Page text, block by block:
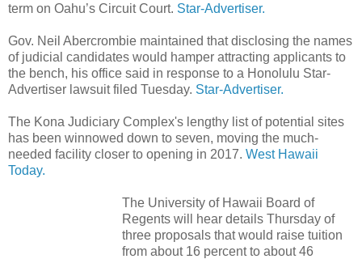
term on Oahu’s Circuit Court. Star-Advertiser.
Gov. Neil Abercrombie maintained that disclosing the names
of judicial candidates would hamper attracting applicants to
the bench, his office said in response to a Honolulu Star-
Advertiser lawsuit filed Tuesday. Star-Advertiser.
The Kona Judiciary Complex's lengthy list of potential sites
has been winnowed down to seven, moving the much-
needed facility closer to opening in 2017. West Hawaii
Today.
The University of Hawaii Board of
Regents will hear details Thursday of
three proposals that would raise tuition
from about 16 percent to about 46